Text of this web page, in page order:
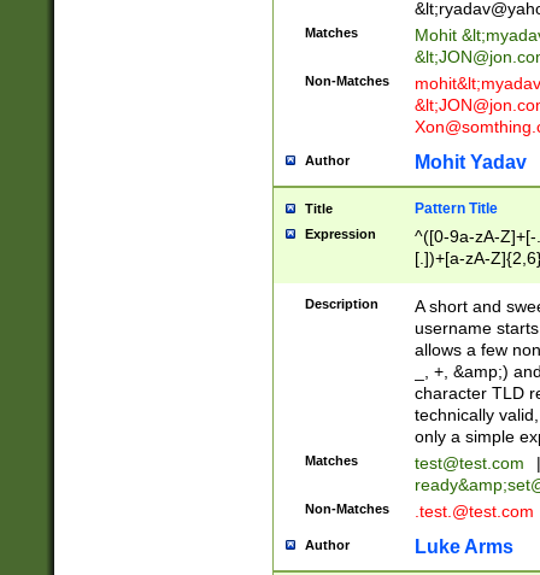
&lt;
Matches Mohit &lt;
&lt;
Non-Matches mohit&lt;
&lt;
Author Mohit Yadav
Title Pattern Title
Expression
^([0-9a-zA-
[.])+[a-zA-
Description
A short and
username
allows a few
_, +, &amp;)
character TLD
technically
only a simple
Matches test@test.com
|
ready&amp;
Non-Matches .test.@test.com
Author Luke Arms